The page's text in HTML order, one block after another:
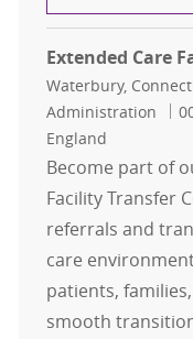
Extended Care
Location
Waterbury,
Administration
England
Become part of
Facility Transfer
referrals and
care
patients,
smooth